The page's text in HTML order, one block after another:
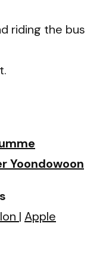
riding the bus
Yoondowoon
| Apple